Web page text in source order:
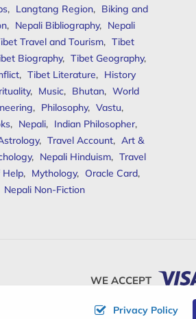
, Langtang Region, Biking and
, Nepali Bibliography, Nepali
Travel and Tourism, Tibet
Biography, Tibet Geography,
, Tibet Literature, History
, Music, Bhutan, World
, Philosophy, Vastu,
, Nepali, Indian Philosopher,
, Travel Account, Art &
, Nepali Hinduism, Travel
Help, Mythology, Oracle Card,
Nepali Non-Fiction
WE ACCEPT
Privacy Policy